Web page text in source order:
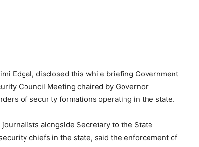
Edgal, disclosed this while briefing Government
Council Meeting chaired by Governor
of security formations operating in the state.
alongside Secretary to the State
chiefs in the state, said the enforcement of